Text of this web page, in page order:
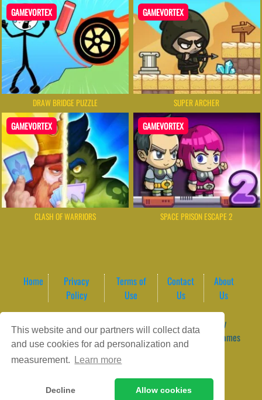
This website and our partners will collect data
and use cookies for ad personalization and
measurement.
Learn more
Decline Allow cookies
GAMEVORTEX
DRAW BRIDGE PUZZLE
GAMEVORTEX
SUPER ARCHER
GAMEVORTEX
CLASH OF WARRIORS
GAMEVORTEX
SPACE PRISON ESCAPE 2
Home
Privacy
Policy
Terms of
Use
Contact
Us
About
Us
Game content provider by
4 Win|
WordPress Theme by
ArcadeTheme| © 2026 GameVortex – Play Free Online Games
Instantly Without Download